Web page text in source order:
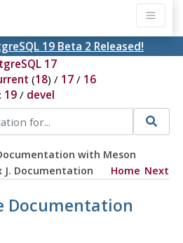
19 Beta 2 Released!
17
(18) / 17/ 16
19/ devel
with Meson
J. Documentation Home Next
Documentation